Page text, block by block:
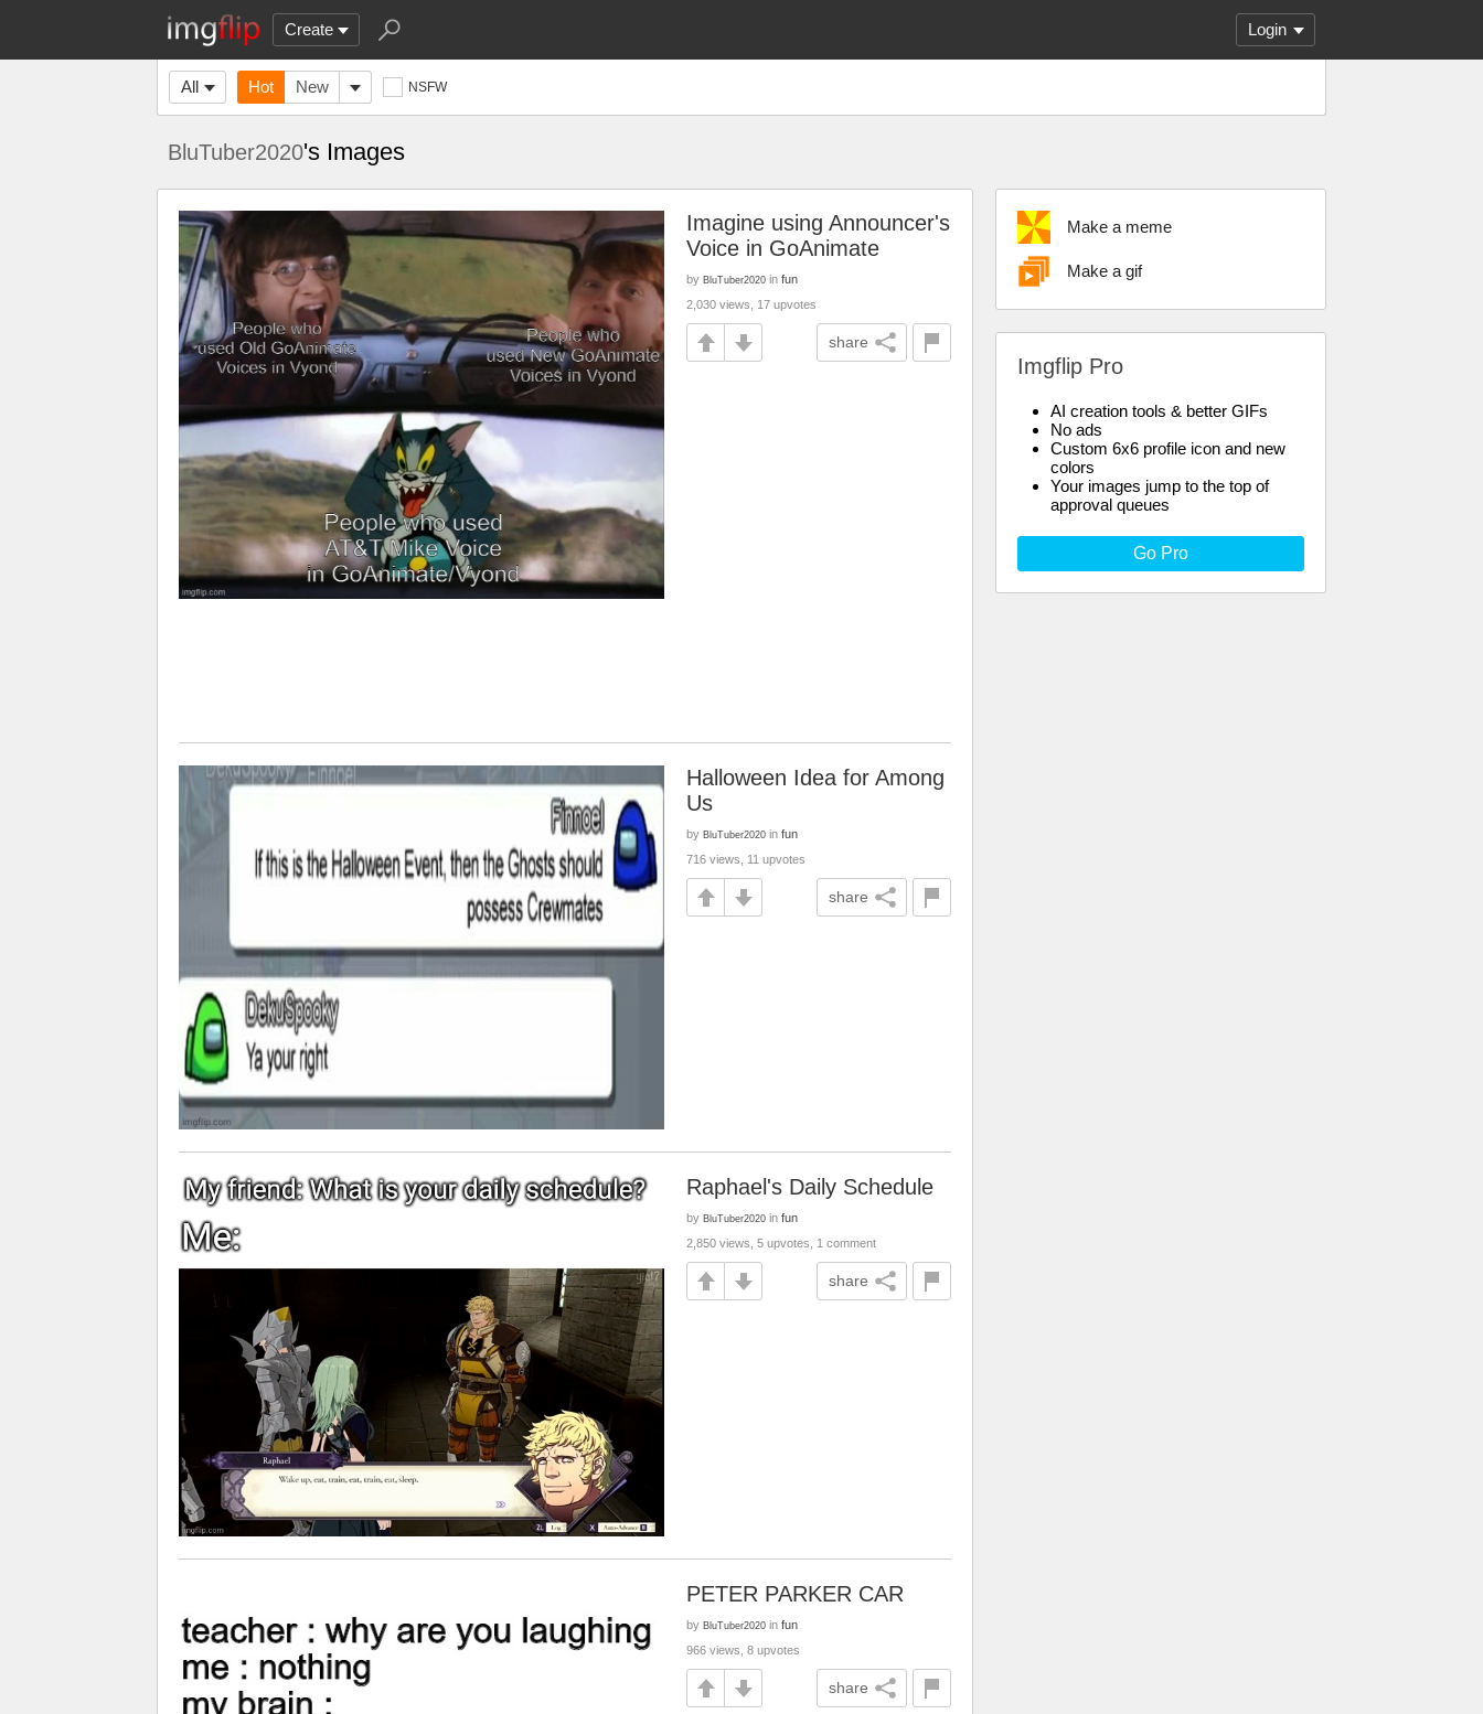
Create Login
All Hot New NSFW
BluTuber2020's Images
Make a meme
Make a gif
Imgflip Pro
AI creation tools & better GIFs
No ads
Custom 6x6 profile icon and new
colors
Your images jump to the top of
approval queues
Go Pro
Imagine using Announcer's
Voice in GoAnimate
by BluTuber2020 in fun
2,030 views, 17 upvotes
share
Halloween Idea for Among
Us
by BluTuber2020 in fun
716 views, 11 upvotes
share
Raphael's Daily Schedule
by BluTuber2020 in fun
2,850 views, 5 upvotes, 1 comment
share
PETER PARKER CAR
by BluTuber2020 in fun
966 views, 8 upvotes
share